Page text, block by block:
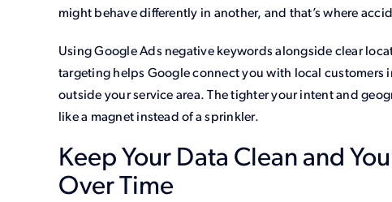
might behave differently in another, and that’s where
Using Google Ads negative keywords alongside clear
targeting helps Google connect you with local customers
outside your service area. The tighter your intent and
like a magnet instead of a sprinkler.
Keep Your Data Clean and
Over Time